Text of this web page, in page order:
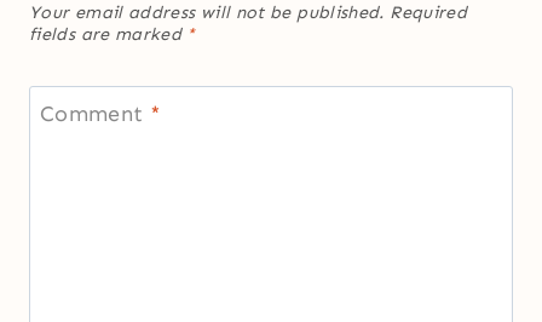
Your email address will not be published. Required
fields are marked *
Comment *